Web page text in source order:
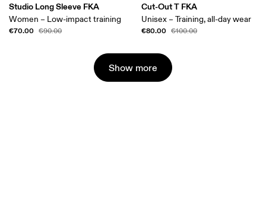
Studio Long Sleeve FKA
Women – Low-impact training
€70.00 €90.00
Cut-Out T FKA
Unisex – Training, all-day wear
€80.00 €100.00
Show more